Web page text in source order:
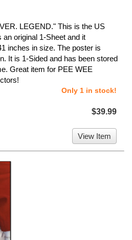
LEGEND." This is the US
original 1-Sheet and it
inches in size. The poster is
It is 1-Sided and has been stored
Great item for PEE WEE
Only 1 in stock!
$39.99
View Item